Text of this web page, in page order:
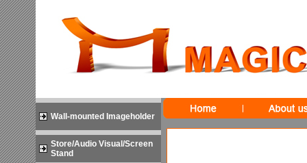
Wall-mounted Imageholder
Store/Audio Visual/Screen
Stand